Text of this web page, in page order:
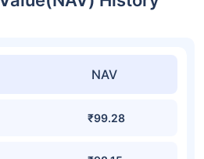
NAV
₹99.28